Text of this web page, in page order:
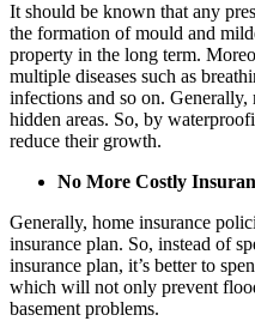
It should be known that any
the formation of mould and
property in the long term.
multiple diseases such as
infections and so on.
hidden areas. So, by
reduce their growth.
No More Costly
Generally, home insurance
insurance plan. So, instead of
insurance plan, it’s better to
which will not only prevent
basement problems.